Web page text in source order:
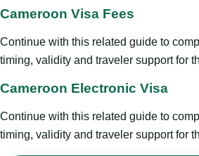
Cameroon Visa Fees
Continue with this related guide to
timing, validity and traveler support for
Cameroon Electronic Visa
Continue with this related guide to
timing, validity and traveler support for